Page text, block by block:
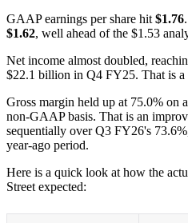
GAAP earnings per share hit $1.76
$1.62, well ahead of the $1.53
Net income almost doubled,
$22.1 billion in Q4 FY25. That is a
Gross margin held up at 75.0% on
non-GAAP basis. That is an
sequentially over Q3 FY26's
year-ago period.
Here is a quick look at how the
Street expected: